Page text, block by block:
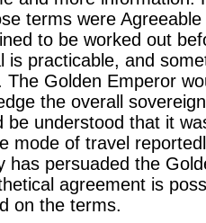
terms were
to be worked out
is practicable, and
The Golden Emperor
the overall
be understood that it
mode of travel
has persuaded the
agreement is
on the terms.